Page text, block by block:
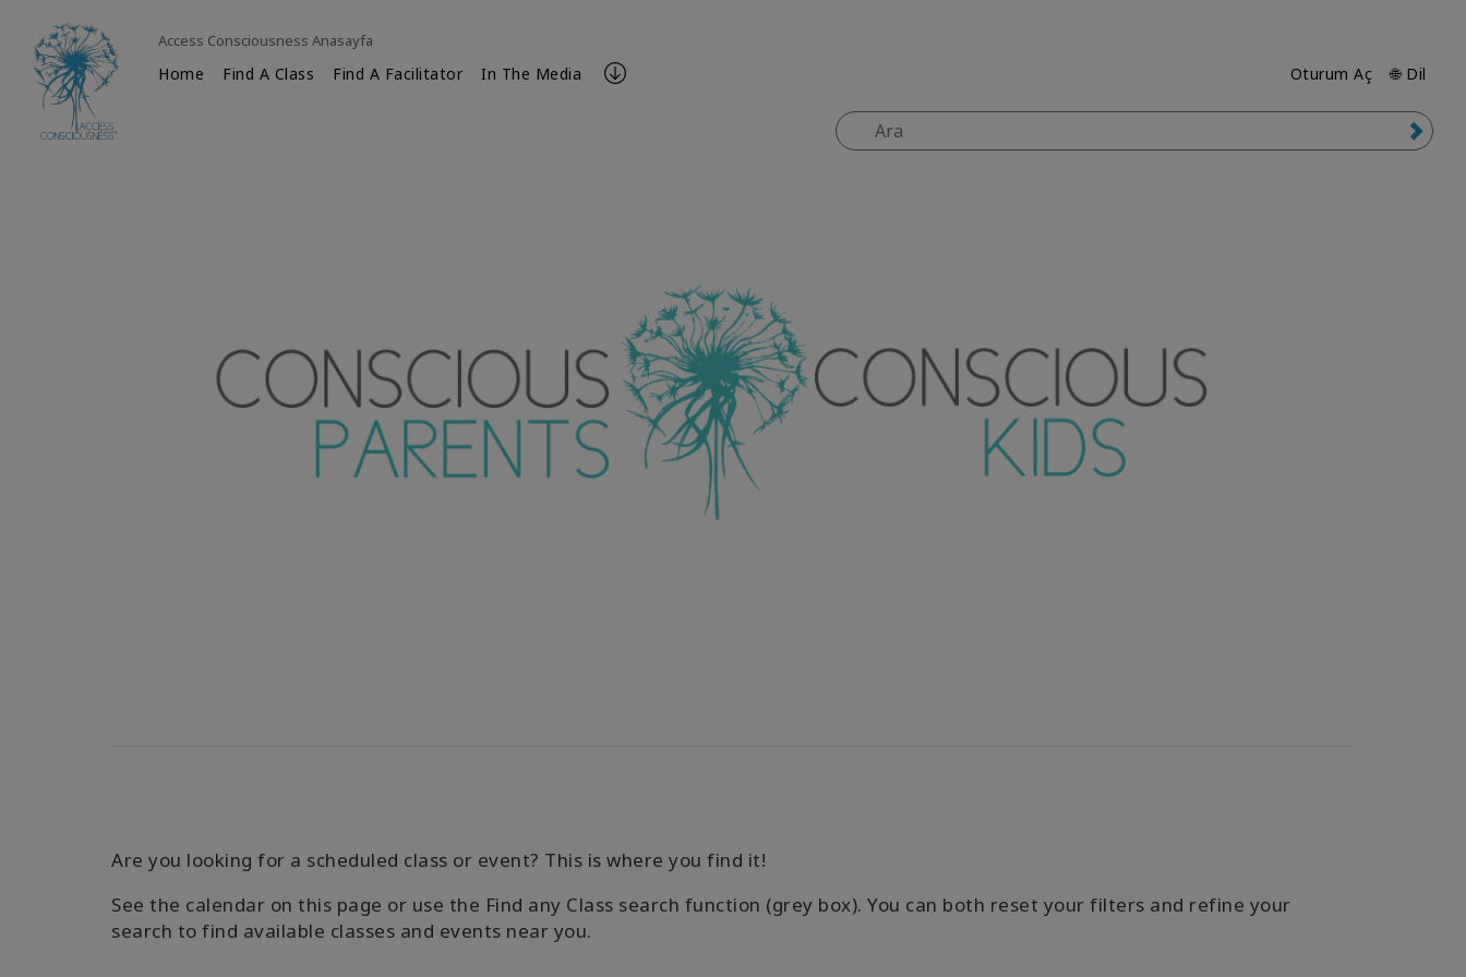
Access Consciousness Anasayfa
Home Find A Class Find A Facilitator In The Media Oturum Aç 🌐 Dil
Are you looking for a scheduled class or event? This is where you find it!
See the calendar on this page or use the Find any Class search function (grey box). You can both reset your filters and refine your
search to find available classes and events near you.